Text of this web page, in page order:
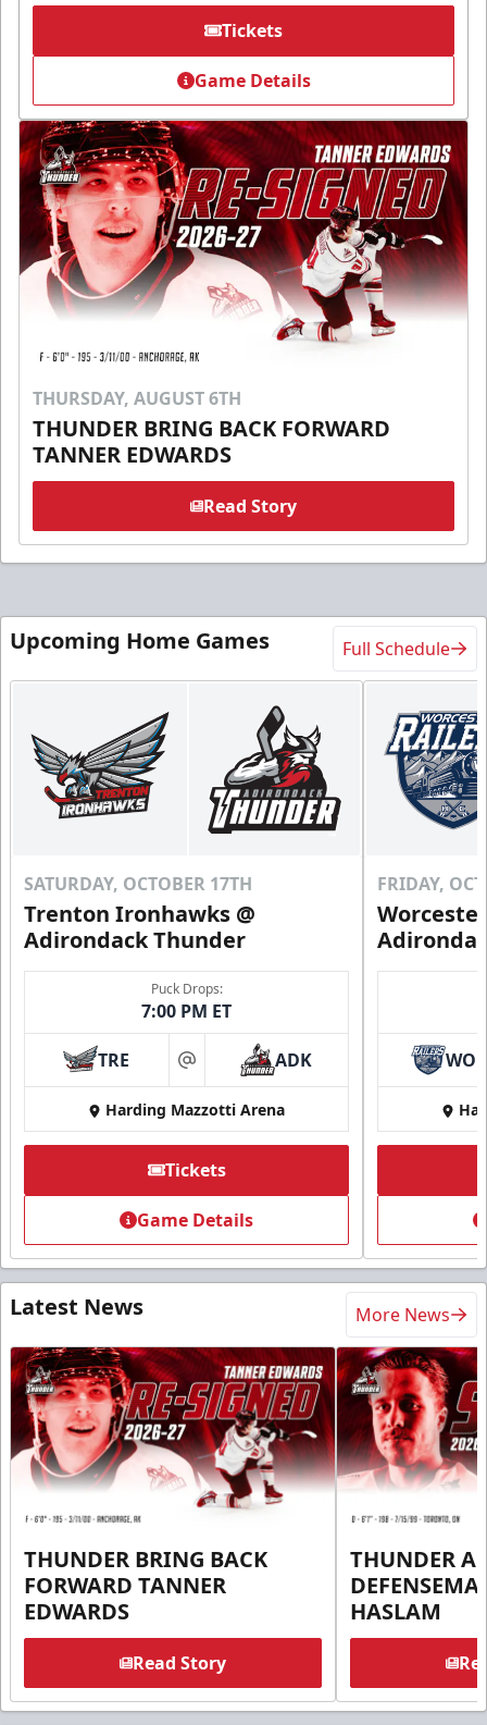
Tickets
Game Details
THURSDAY, AUGUST 6TH
THUNDER BRING BACK FORWARD
TANNER EDWARDS
Read Story
Upcoming Home Games Full Schedule
SATURDAY, OCTOBER 17TH
Trenton Ironhawks @
Adirondack Thunder
Puck Drops:
7:00 PM ET
TRE at ADK
Harding Mazzotti Arena
Tickets
Game Details
FRIDAY,
Latest News More News
THUNDER BRING BACK
FORWARD TANNER
EDWARDS
Read Story
THUNDER
HASLAM